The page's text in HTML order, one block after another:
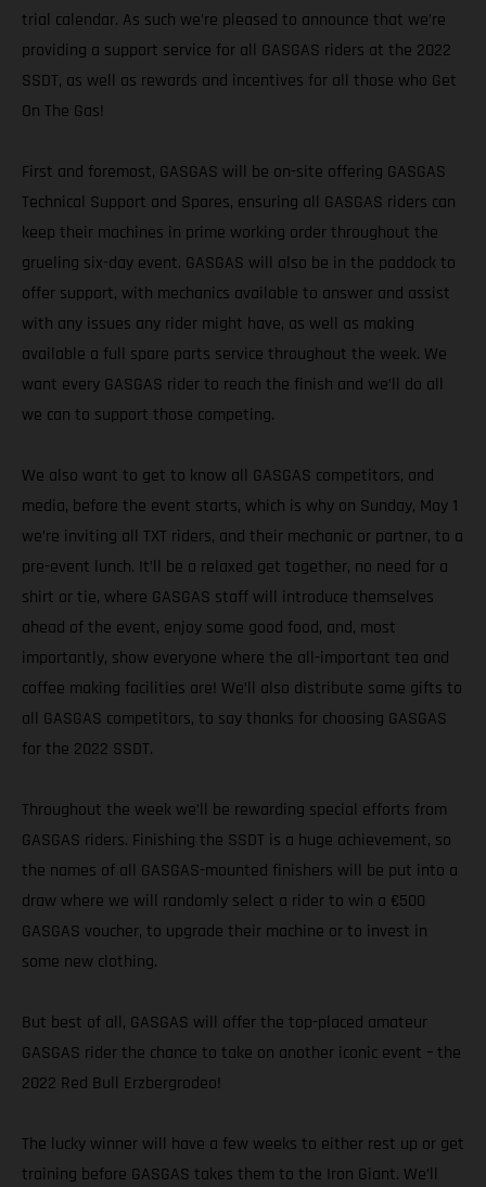
trial calendar. As such we’re pleased to announce that we’re
providing a support service for all GASGAS riders at the 2022
SSDT, as well as rewards and incentives for all those who Get
On The Gas!
First and foremost, GASGAS will be on-site offering GASGAS
Technical Support and Spares, ensuring all GASGAS riders can
keep their machines in prime working order throughout the
grueling six-day event. GASGAS will also be in the paddock to
offer support, with mechanics available to answer and assist
with any issues any rider might have, as well as making
available a full spare parts service throughout the week. We
want every GASGAS rider to reach the finish and we’ll do all
we can to support those competing.
We also want to get to know all GASGAS competitors, and
media, before the event starts, which is why on Sunday, May 1
we’re inviting all TXT riders, and their mechanic or partner, to a
pre-event lunch. It’ll be a relaxed get together, no need for a
shirt or tie, where GASGAS staff will introduce themselves
ahead of the event, enjoy some good food, and, most
importantly, show everyone where the all-important tea and
coffee making facilities are! We’ll also distribute some gifts to
all GASGAS competitors, to say thanks for choosing GASGAS
for the 2022 SSDT.
Throughout the week we’ll be rewarding special efforts from
GASGAS riders. Finishing the SSDT is a huge achievement, so
the names of all GASGAS-mounted finishers will be put into a
draw where we will randomly select a rider to win a €500
GASGAS voucher, to upgrade their machine or to invest in
some new clothing.
But best of all, GASGAS will offer the top-placed amateur
GASGAS rider the chance to take on another iconic event – the
2022 Red Bull Erzbergrodeo!
The lucky winner will have a few weeks to either rest up or get
training before GASGAS takes them to the Iron Giant. We’ll